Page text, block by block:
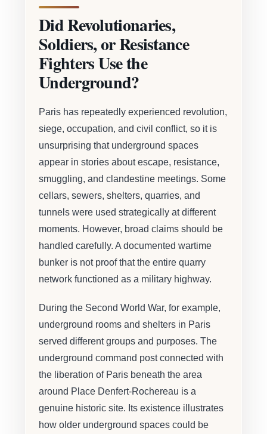
Did Revolutionaries,
Soldiers, or Resistance
Fighters Use the
Underground?
Paris has repeatedly experienced revolution,
siege, occupation, and civil conflict, so it is
unsurprising that underground spaces
appear in stories about escape, resistance,
smuggling, and clandestine meetings. Some
cellars, sewers, shelters, quarries, and
tunnels were used strategically at different
moments. However, broad claims should be
handled carefully. A documented wartime
bunker is not proof that the entire quarry
network functioned as a military highway.
During the Second World War, for example,
underground rooms and shelters in Paris
served different groups and purposes. The
underground command post connected with
the liberation of Paris beneath the area
around Place Denfert-Rochereau is a
genuine historic site. Its existence illustrates
how older underground spaces could be